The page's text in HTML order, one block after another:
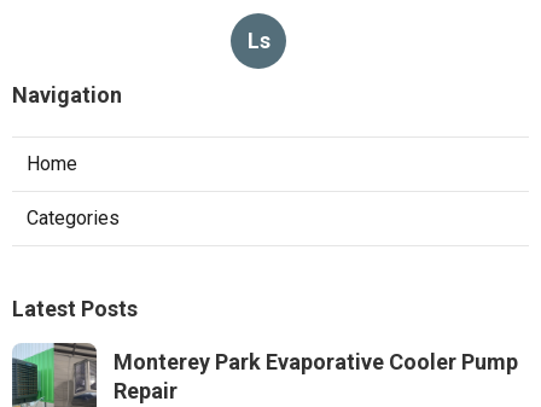
Ls
Navigation
Home
Categories
Latest Posts
Monterey Park Evaporative Cooler Pump
Repair